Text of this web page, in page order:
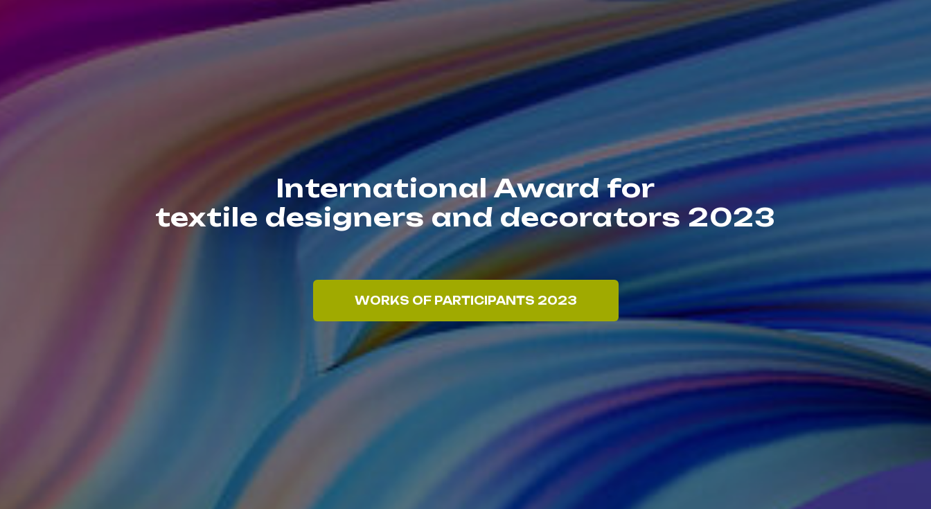
International Award for
textile designers and decorators 2023
WORKS OF PARTICIPANTS 2023